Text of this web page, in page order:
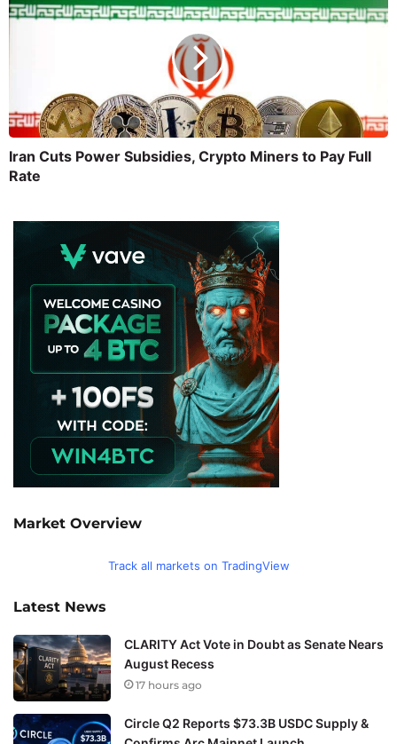
Iran Cuts Power Subsidies, Crypto Miners to Pay Full
Rate
Market Overview
Track all markets on TradingView
Latest News
CLARITY Act Vote in Doubt as Senate Nears
August Recess
17 hours ago
Circle Q2 Reports $73.3B USDC Supply &